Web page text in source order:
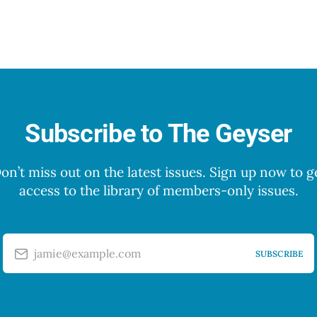
Subscribe to The Geyser
miss out on the latest issues. Sign up now to
access to the library of members-only issues.
jamie@example.com SUBSCRIBE